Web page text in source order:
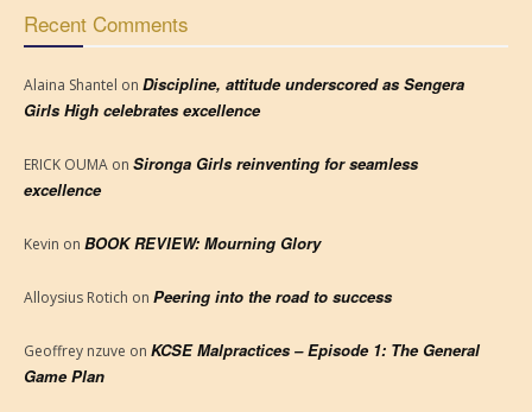
Recent Comments
Alaina Shantel on Discipline, attitude underscored as Sengera
Girls High celebrates excellence
ERICK OUMA on Sironga Girls reinventing for seamless
excellence
Kevin on BOOK REVIEW: Mourning Glory
Alloysius Rotich on Peering into the road to success
Geoffrey nzuve on KCSE Malpractices – Episode 1: The General
Game Plan